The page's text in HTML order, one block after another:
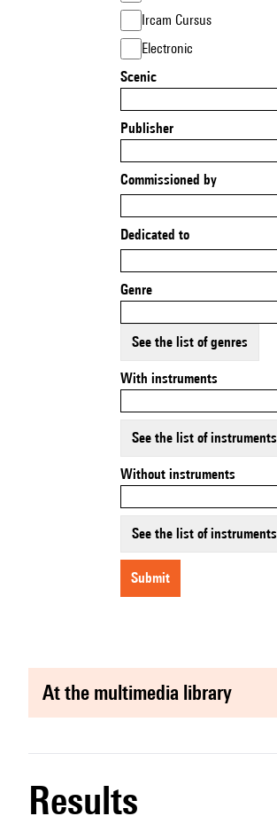
Ircam Cursus
Electronic
Scenic
Publisher
Commissioned by
Dedicated to
Genre
See the list of genres
With instruments
See the list of instruments
Without instruments
See the list of instruments
submit
at the multimedia library
results